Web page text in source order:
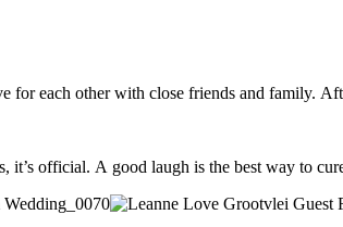
for each other with close friends and family.
it’s official. A good laugh is the best way to